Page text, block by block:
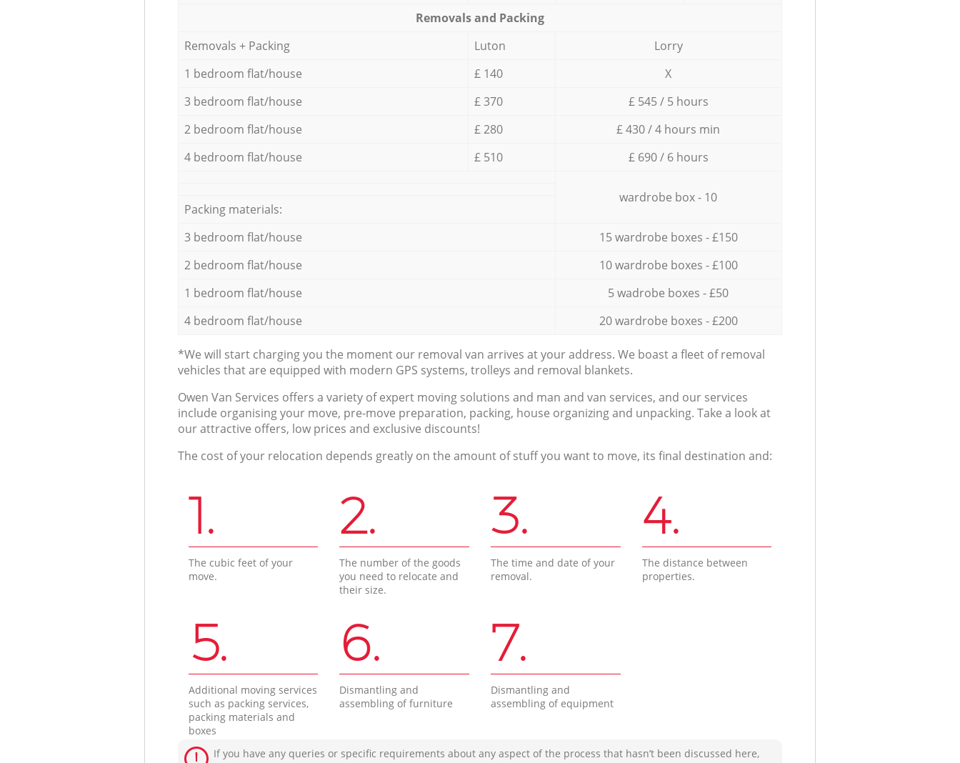
Removals and Packing
Removals + Packing
Luton
Lorry
1 bedroom flat/house
£ 140
X
3 bedroom flat/house
£ 370
£ 545 / 5 hours
2 bedroom flat/house
£ 280
£ 430 / 4 hours min
4 bedroom flat/house
£ 510 £ 690 / 6 hours
wardrobe box - 10
Packing materials:
3 bedroom flat/house
15 wardrobe boxes - £150
2 bedroom flat/house
10 wardrobe boxes - £100
1 bedroom flat/house
5 wadrobe boxes - £50
4 bedroom flat/house
20 wardrobe boxes - £200
*We will start charging you the moment our removal van arrives at your address. We boast a fleet of removal
vehicles that are equipped with modern GPS systems, trolleys and removal blankets.
Оwen Van Services offers a variety of expert moving solutions and man and van services, and our services
include organising your move, pre-move preparation, packing, house organizing and unpacking. Take a look at
our attractive offers, low prices and exclusive discounts!
The cost of your relocation depends greatly on the amount of stuff you want to move, its final destination and:
1.
The cubic feet of your
move.
2.
The number of the goods
you need to relocate and
their size.
3.
The time and date of your
removal.
4.
The distance between
properties.
5.
Additional moving services
such as packing services,
packing materials and
boxes
6.
Dismantling and
assembling of furniture
7.
Dismantling and
assembling of equipment
If you have any queries or specific requirements about any aspect of the process that hasn’t been discussed here,